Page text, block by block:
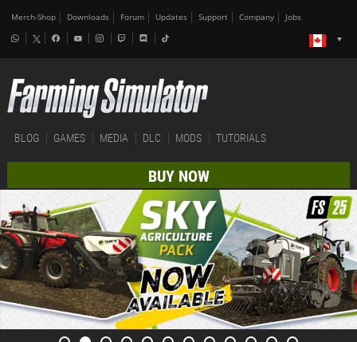
Merch-Shop Downloads Forum Updates Support Company Jobs
BLOG GAMES MEDIA DLC MODS TUTORIALS
BUY NOW